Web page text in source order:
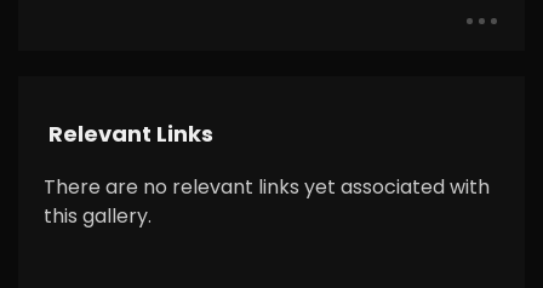
Relevant Links
There are no relevant links yet associated with
this gallery.